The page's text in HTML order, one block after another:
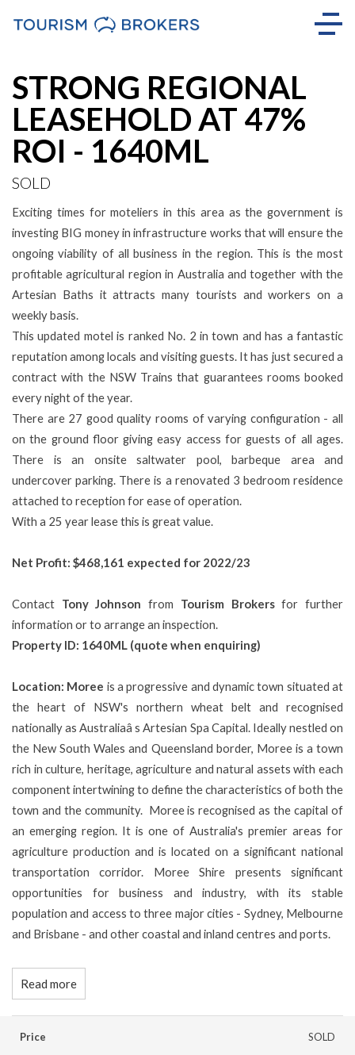
STRONG REGIONAL
LEASEHOLD AT 47%
ROI - 1640ML
SOLD
Exciting times for moteliers in this area as the government is
investing BIG money in infrastructure works that will ensure the
ongoing viability of all business in the region. This is the most
profitable agricultural region in Australia and together with the
Artesian Baths it attracts many tourists and workers on a
weekly basis.
This updated motel is ranked No. 2 in town and has a fantastic
reputation among locals and visiting guests. It has just secured a
contract with the NSW Trains that guarantees rooms booked
every night of the year.
There are 27 good quality rooms of varying configuration - all
on the ground floor giving easy access for guests of all ages.
There is an onsite saltwater pool, barbeque area and
undercover parking. There is a renovated 3 bedroom residence
attached to reception for ease of operation.
With a 25 year lease this is great value.
Net Profit: $468,161 expected for 2022/23
Contact Tony Johnson from Tourism Brokersfor further
information or to arrange an inspection.
Property ID: 1640ML (quote when enquiring)
Location: Moree is a progressive and dynamic town situated at
the heart of NSW's northern wheat belt and recognised
nationally as Australiaâ s Artesian Spa Capital. Ideally nestled on
the New South Wales and Queensland border, Moree is a town
rich in culture, heritage, agriculture and natural assets with each
component intertwining to define the characteristics of both the
town and the community. Moree is recognised as the capital of
an emerging region. It is one of Australia's premier areas for
agriculture production and is located on a significant national
transportation corridor. Moree Shire presents significant
opportunities for business and industry, with its stable
population and access to three major cities - Sydney, Melbourne
and Brisbane - and other coastal and inland centres and ports.
Read more
Price
SOLD